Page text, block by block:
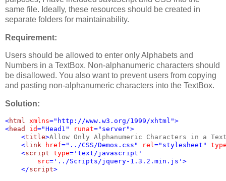
same file. Ideally, these resources should be created in
separate folders for maintainability.
Requirement:
Users should be allowed to enter only Alphabets and
Numbers in a TextBox. Non-alphanumeric characters should
be disallowed. You also want to prevent users from copying
and pasting non-alphanumeric characters into the TextBox.
Solution:
<html xmlns="http://www.w3.org/1999/xhtml">
<head id="Head1" runat="server">
    <
title>Allow Only Alphanumeric Characters in a
    <
link href="../CSS/Demos.css" rel="stylesheet"
    <
script type='text/javascript'
src='../Scripts/jquery-1.3.2.min.js'>
    </
script>